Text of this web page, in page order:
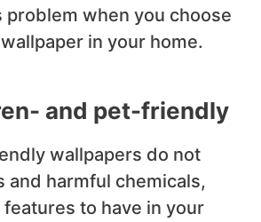
problem when you choose
in your home.
and pet-friendly
wallpapers do not
and harmful chemicals,
to have in your